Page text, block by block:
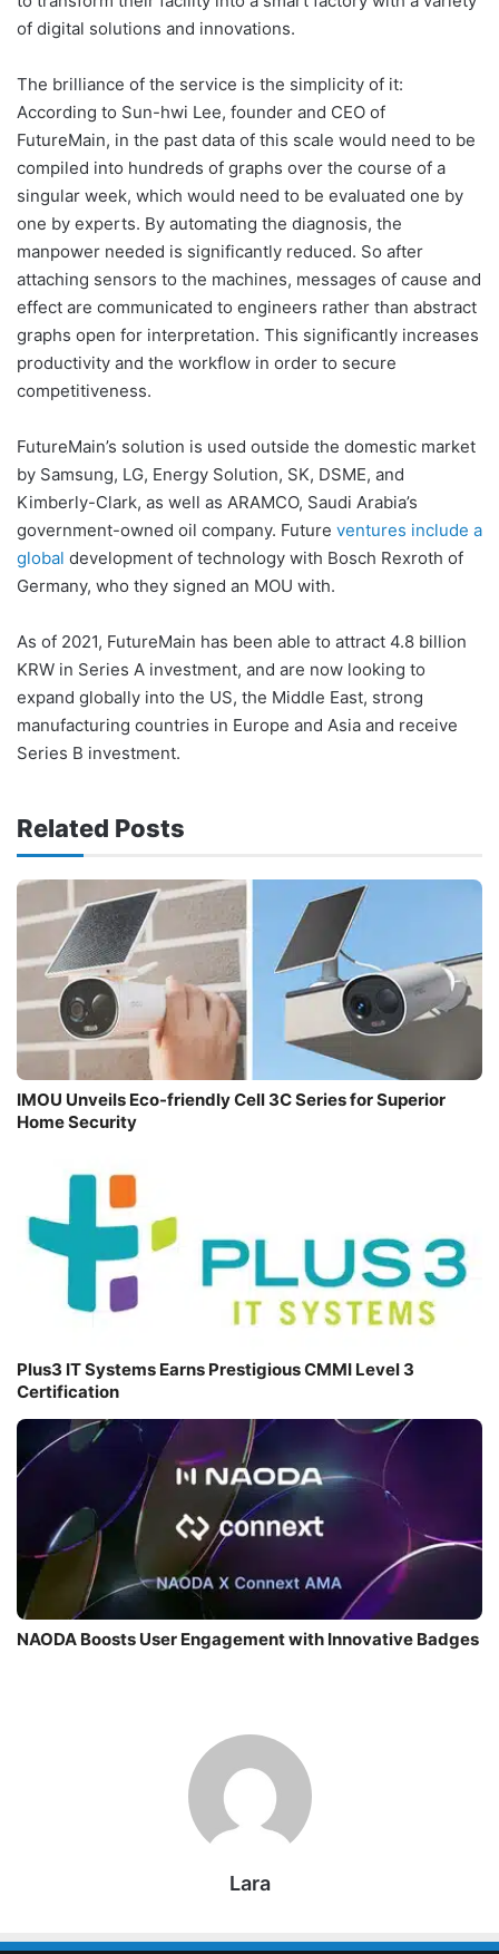
of digital solutions and innovations.
The brilliance of the service is the simplicity of it:
According to Sun-hwi Lee, founder and CEO of
FutureMain, in the past data of this scale would need to be
compiled into hundreds of graphs over the course of a
singular week, which would need to be evaluated one by
one by experts. By automating the diagnosis, the
manpower needed is significantly reduced. So after
attaching sensors to the machines, messages of cause and
effect are communicated to engineers rather than abstract
graphs open for interpretation. This significantly increases
productivity and the workflow in order to secure
competitiveness.
FutureMain’s solution is used outside the domestic market
by Samsung, LG, Energy Solution, SK, DSME, and
Kimberly-Clark, as well as ARAMCO, Saudi Arabia’s
government-owned oil company. Future ventures include a
global development of technology with Bosch Rexroth of
Germany, who they signed an MOU with.
As of 2021, FutureMain has been able to attract 4.8 billion
KRW in Series A investment, and are now looking to
expand globally into the US, the Middle East, strong
manufacturing countries in Europe and Asia and receive
Series B investment.
Related Posts
IMOU Unveils Eco-friendly Cell 3C Series for Superior
Home Security
Plus3 IT Systems Earns Prestigious CMMI Level 3
Certification
NAODA Boosts User Engagement with Innovative Badges
Lara